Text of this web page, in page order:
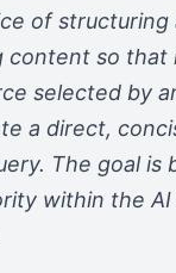
of structuring
content so that
selected by
a direct,
The goal is
within the